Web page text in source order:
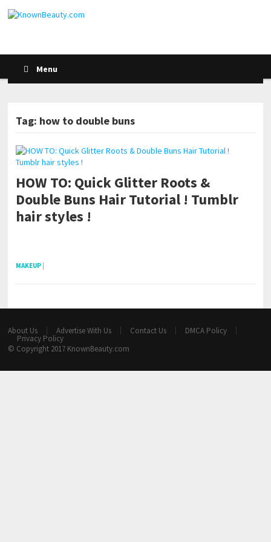
Menu
Tag: how to double buns
HOW TO: Quick Glitter Roots &
Double Buns Hair Tutorial ! Tumblr
hair styles !
MAKEUP
About Us Advertise With Us Contact Us DMCA Policy
Privacy Policy
© Copyright 2017 KnownBeauty.com